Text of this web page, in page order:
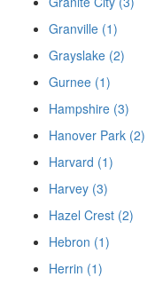
Granville (1)
Grayslake (2)
Gurnee (1)
Hampshire (3)
Hanover Park (2)
Harvard (1)
Harvey (3)
Hazel Crest (2)
Hebron (1)
Herrin (1)